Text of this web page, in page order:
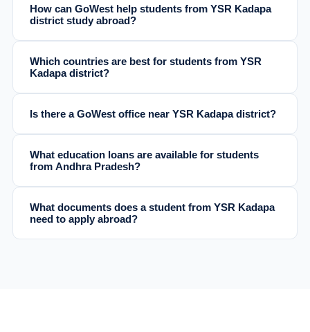
How can GoWest help students from YSR Kadapa
district study abroad?
Which countries are best for students from YSR
Kadapa district?
Is there a GoWest office near YSR Kadapa district?
What education loans are available for students
from Andhra Pradesh?
What documents does a student from YSR Kadapa
need to apply abroad?